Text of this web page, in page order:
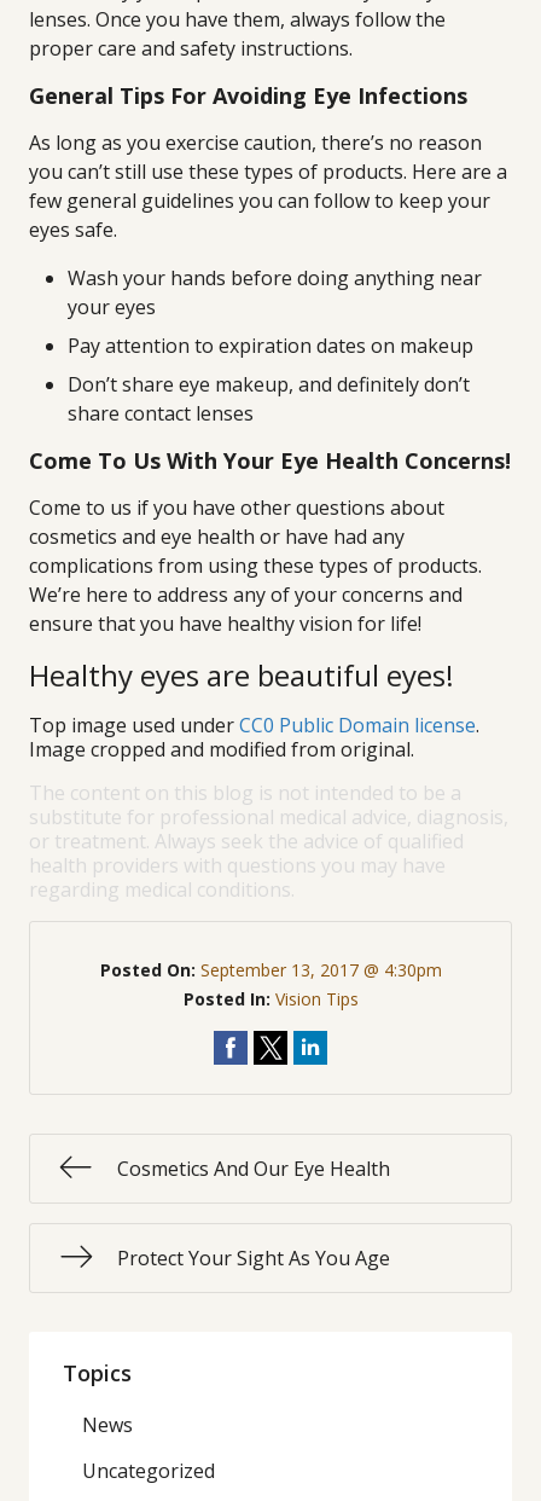
lenses. Once you have them, always follow the
proper care and safety instructions.
General Tips For Avoiding Eye Infections
As long as you exercise caution, there’s no reason
you can’t still use these types of products. Here are a
few general guidelines you can follow to keep your
eyes safe.
Wash your hands before doing anything near
your eyes
Pay attention to expiration dates on makeup
Don’t share eye makeup, and definitely don’t
share contact lenses
Come To Us With Your Eye Health Concerns!
Come to us if you have other questions about
cosmetics and eye health or have had any
complications from using these types of products.
We’re here to address any of your concerns and
ensure that you have healthy vision for life!
Healthy eyes are beautiful eyes!
Top image used underCC0 Public Domain license.
Image cropped and modified from original.
The content on this blog is not intended to be a
substitute for professional medical advice, diagnosis,
or treatment. Always seek the advice of qualified
health providers with questions you may have
regarding medical conditions.
Posted On: September 13, 2017 @ 4:30pm
Posted In: Vision Tips
Cosmetics And Our Eye Health
Protect Your Sight As You Age
Topics
News
Uncategorized